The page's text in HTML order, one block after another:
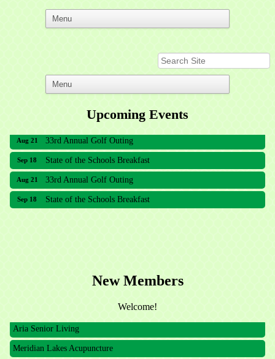
Upcoming Events
Aug 21 33rd Annual Golf Outing
Sep 18 State of the Schools Breakfast
Aug 21 33rd Annual Golf Outing
Sep 18 State of the Schools Breakfast
New Members
Welcome!
The CTO Agency, LLC
Allied Dermatology and Skin Surgery LLC
Aria Senior Living
Meridian Lakes Acupuncture